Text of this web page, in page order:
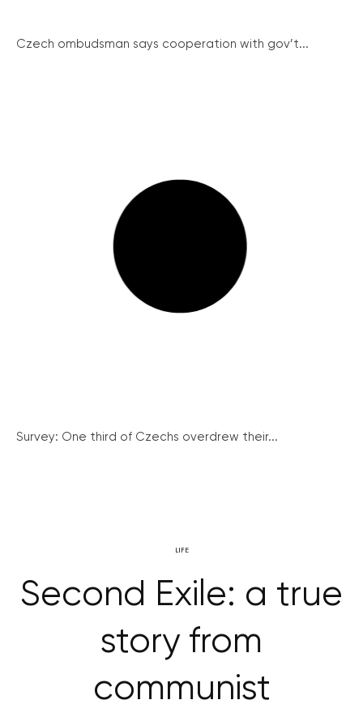
Czech ombudsman says cooperation with gov’t...
Survey: One third of Czechs overdrew their...
LIFE
Second Exile: a true
story from
communist